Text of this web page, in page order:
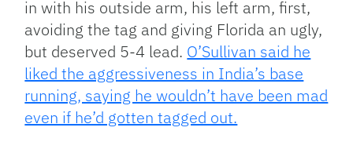
in with his outside arm, his left arm, first,
avoiding the tag and giving Florida an ugly,
but deserved 5-4 lead. O’Sullivan said he
liked the aggressiveness in India’s base
running, saying he wouldn’t have been mad
even if he’d gotten tagged out.